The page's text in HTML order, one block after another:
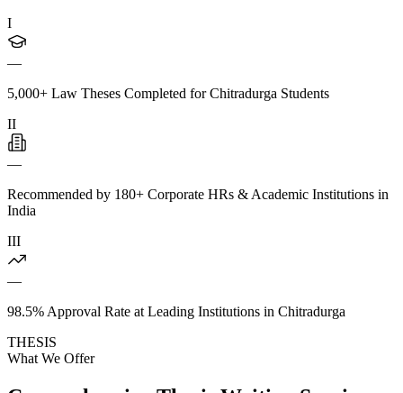
I
—
5,000+ Law Theses Completed for Chitradurga Students
II
—
Recommended by 180+ Corporate HRs & Academic Institutions in
India
III
—
98.5% Approval Rate at Leading Institutions in Chitradurga
THESIS
What We Offer